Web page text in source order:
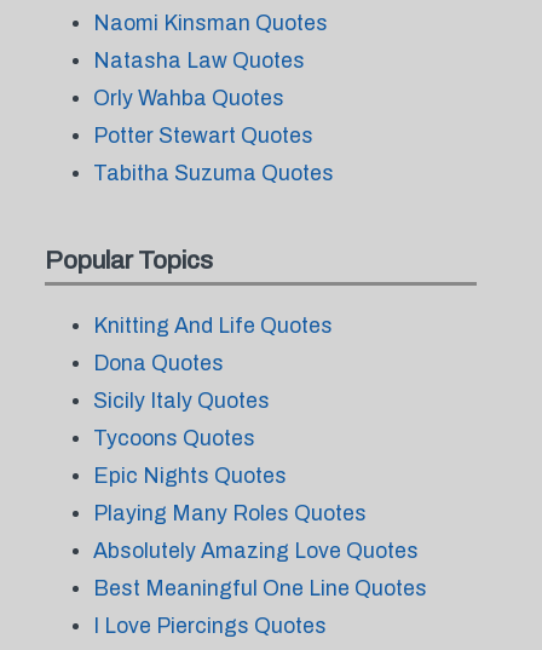
Naomi Kinsman Quotes
Natasha Law Quotes
Orly Wahba Quotes
Potter Stewart Quotes
Tabitha Suzuma Quotes
Popular Topics
Knitting And Life Quotes
Dona Quotes
Sicily Italy Quotes
Tycoons Quotes
Epic Nights Quotes
Playing Many Roles Quotes
Absolutely Amazing Love Quotes
Best Meaningful One Line Quotes
I Love Piercings Quotes